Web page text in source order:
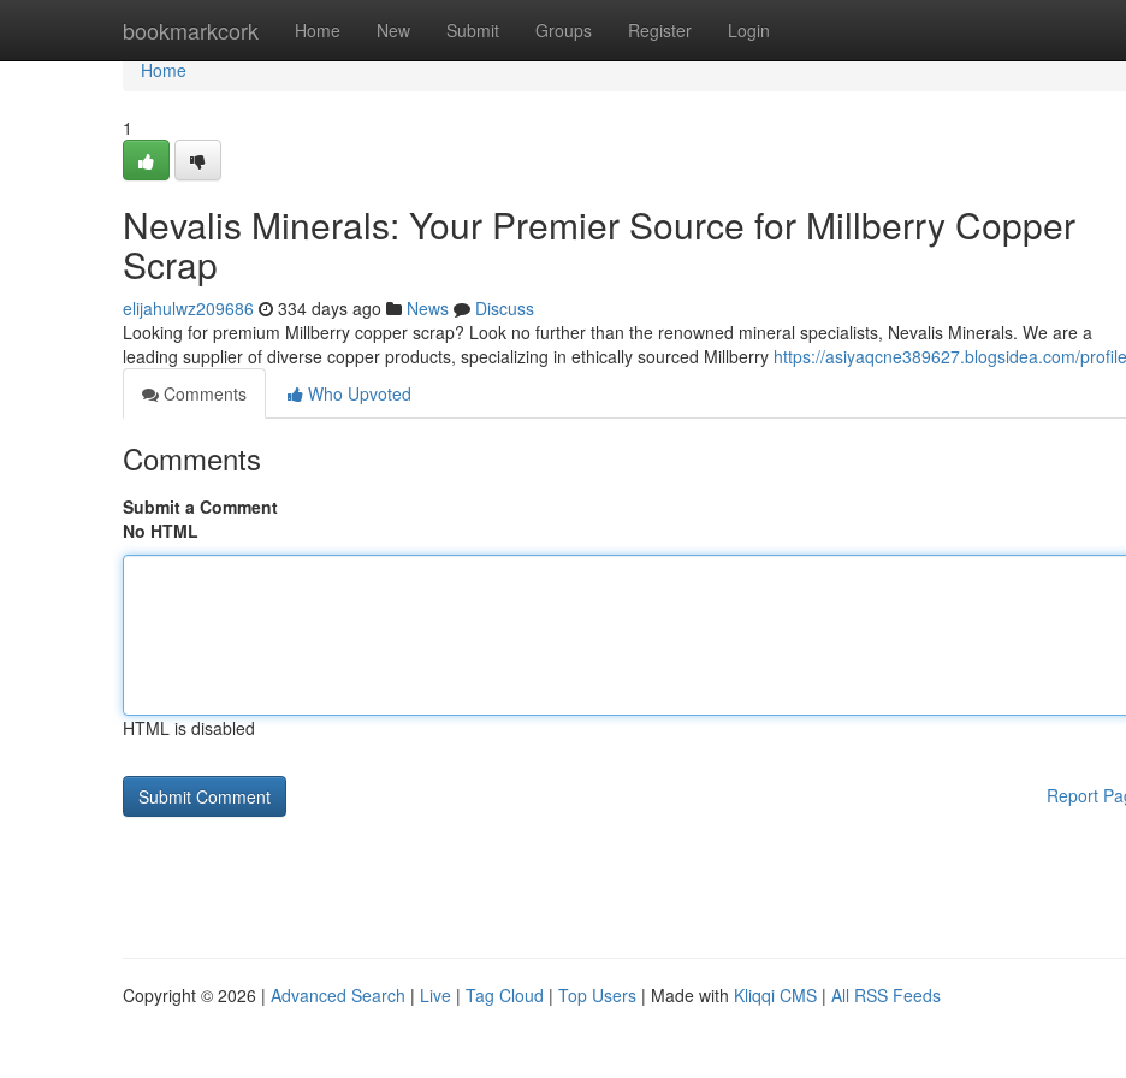
bookmarkcork Home New Submit Groups Register Login
Home
Home
1
Nevalis Minerals: Your Premier Source for Millberry Copper
Scrap
elijahulwz209686 334 days ago News
Discuss
Looking for premium Millberry copper scrap? Look no further than the renowned mineral specialists, Nevalis Minerals. We are a
leading supplier of diverse copper products, specializing in ethically sourced Millberry https://asiyaqcne389627.blogsidea.com/profile
Comments
Who Upvoted
Comments
Submit a Comment
No HTML
HTML is disabled
Report
Copyright © 2026 | Advanced Search | Live | Tag Cloud | Top Users | Made with Kliqqi CMS | All RSS Feeds